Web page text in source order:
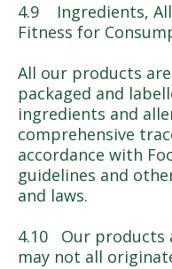
4.9 Ingredients,
Fitness for
All our products
packaged and
ingredients and
comprehensive
accordance with
guidelines and
and laws.
4.10 Our products
may not all